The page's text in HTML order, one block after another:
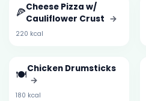
🍕Cheese Pizza w/
Cauliflower Crust →
220 kcal
🍽️Chicken Drumsticks
→
180 kcal